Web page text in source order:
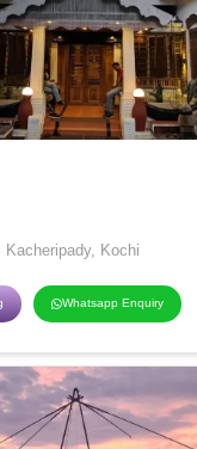
Kacheripady, Kochi
Whatsapp Enquiry